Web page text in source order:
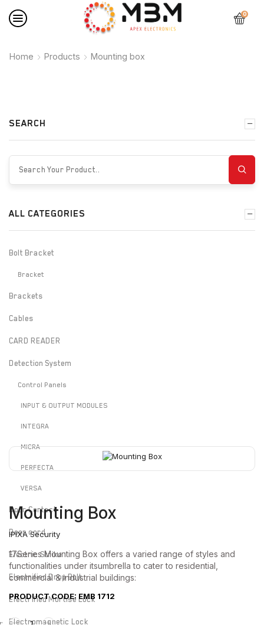
0
Home Products Mounting box
SEARCH
ALL CATEGORIES
Bolt Bracket
Bracket
Brackets
Cables
CARD READER
Detection System
Control Panels
INPUT & OUTPUT MODULES
INTEGRA
MICRA
PERFECTA
VERSA
Door Contact
Door cord
Electric Strike
Electrified Drop Bolt
Electrified Mortise Lock
Electromagnetic Lock
Mounting Box
IPIXA Security
17Series Mounting Box offers a varied range of styles and
functionalities under itsumbrella to cater to residential,
commercial & industrial buildings:
PRODUCT CODE: EMB 1712